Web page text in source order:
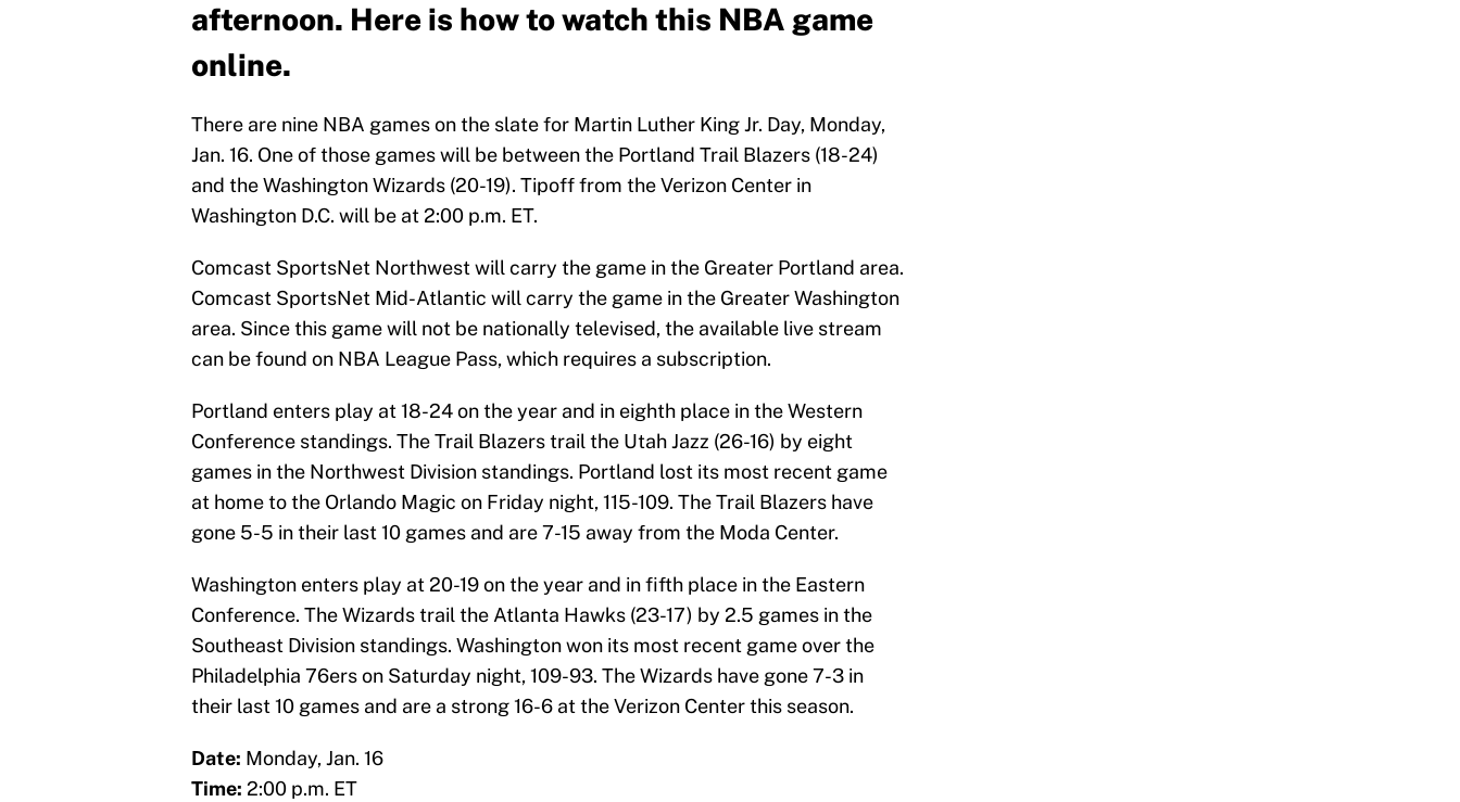
afternoon. Here is how to watch this NBA game
online.
There are nine NBA games on the slate for Martin Luther King Jr. Day, Monday,
Jan. 16. One of those games will be between the Portland Trail Blazers (18-24)
and the Washington Wizards (20-19). Tipoff from the Verizon Center in
Washington D.C. will be at 2:00 p.m. ET.
Comcast SportsNet Northwest will carry the game in the Greater Portland area.
Comcast SportsNet Mid-Atlantic will carry the game in the Greater Washington
area. Since this game will not be nationally televised, the available live stream
can be found on NBA League Pass, which requires a subscription.
Portland enters play at 18-24 on the year and in eighth place in the Western
Conference standings. The Trail Blazers trail the Utah Jazz (26-16) by eight
games in the Northwest Division standings. Portland lost its most recent game
at home to the Orlando Magic on Friday night, 115-109. The Trail Blazers have
gone 5-5 in their last 10 games and are 7-15 away from the Moda Center.
Washington enters play at 20-19 on the year and in fifth place in the Eastern
Conference. The Wizards trail the Atlanta Hawks (23-17) by 2.5 games in the
Southeast Division standings. Washington won its most recent game over the
Philadelphia 76ers on Saturday night, 109-93. The Wizards have gone 7-3 in
their last 10 games and are a strong 16-6 at the Verizon Center this season.
Date: Monday, Jan. 16
Time: 2:00 p.m. ET